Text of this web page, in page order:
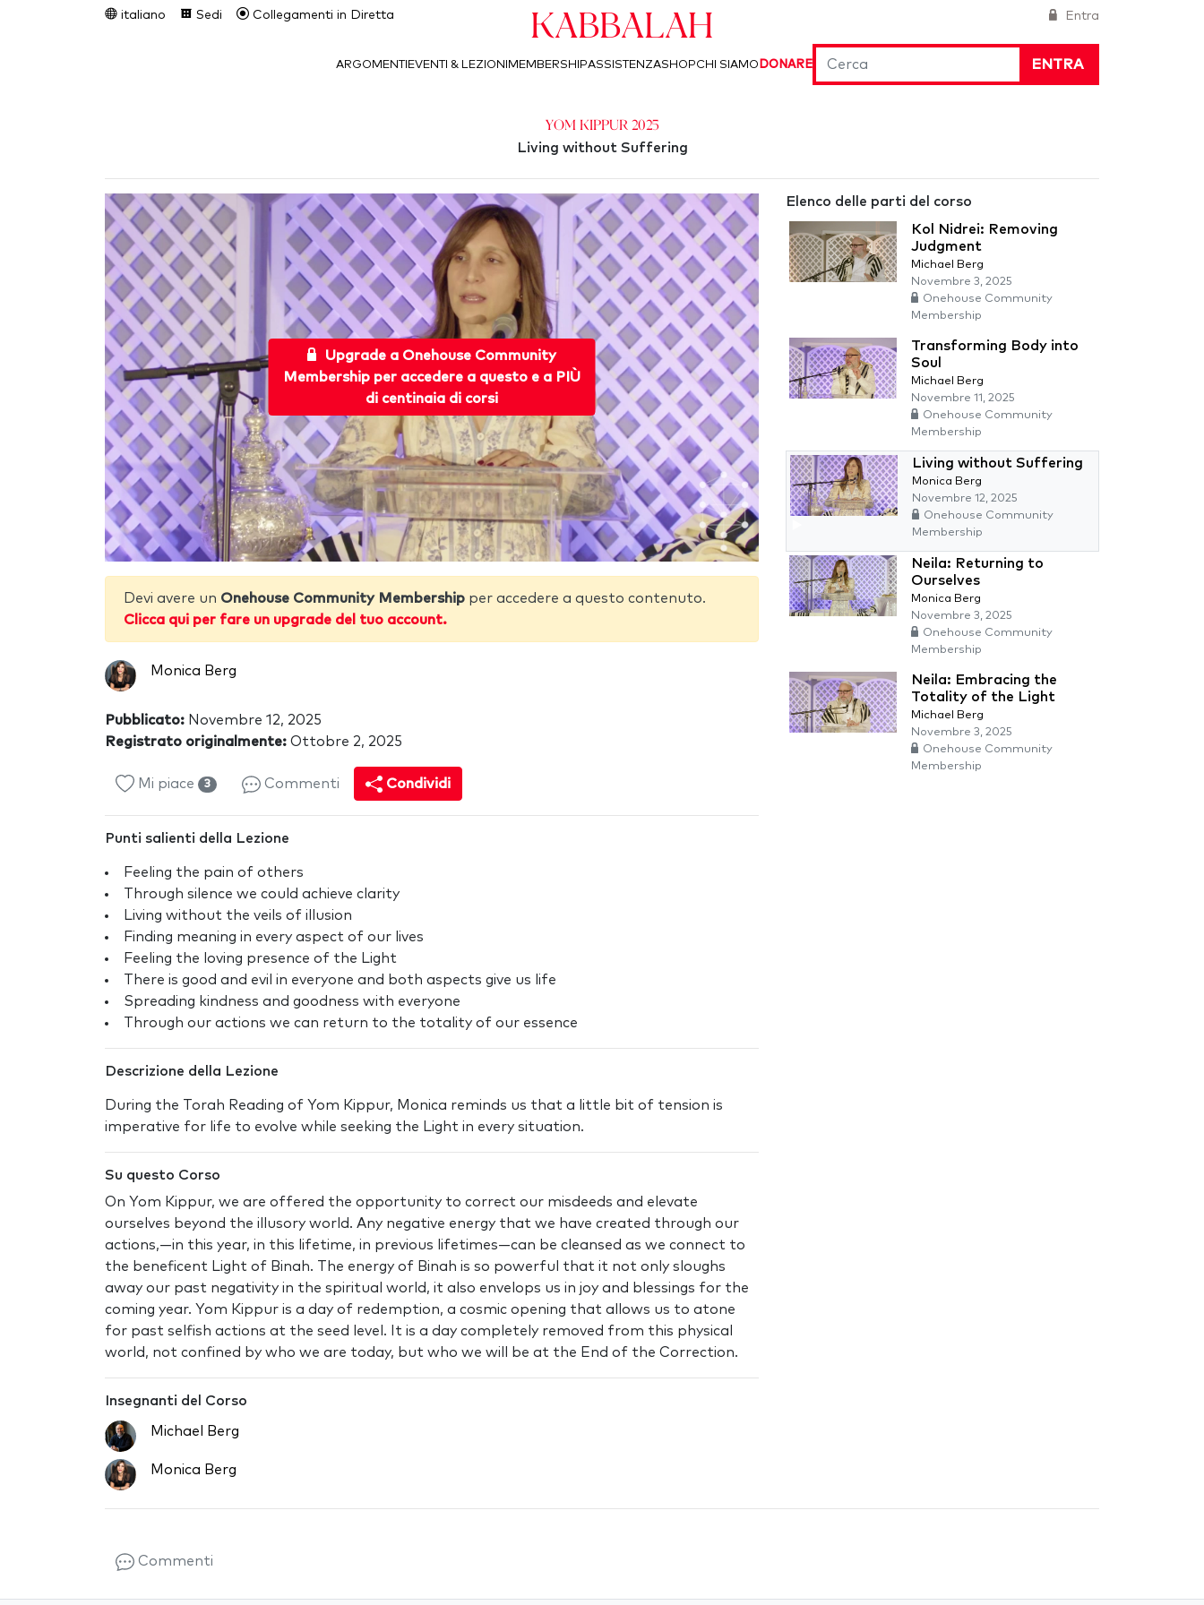
Entra
italiano Sedi Collegamenti in Diretta Kabbalah
ENTRA
ARGOMENTI EVENTI & LEZIONI MEMBERSHIPASSISTENZASHOPCHI SIAMO DONARE
Yom Kippur 2025
Living without Suffering
Upgrade a Onehouse Community
Membership per accedere a questo e a PIÙ
di centinaia di corsi
Devi avere un Onehouse Community Membership per accedere a questo contenuto.
Clicca qui per fare un upgrade del tuo account.
Monica Berg
Pubblicato: Novembre 12, 2025
Registrato originalmente: Ottobre 2, 2025
Mi piace 3 Commenti Condividi
Punti salienti della Lezione
Feeling the pain of others
Through silence we could achieve clarity
Living without the veils of illusion
Finding meaning in every aspect of our lives
Feeling the loving presence of the Light
There is good and evil in everyone and both aspects give us life
Spreading kindness and goodness with everyone
Through our actions we can return to the totality of our essence
Descrizione della Lezione
During the Torah Reading of Yom Kippur, Monica reminds us that a little bit of tension is
imperative for life to evolve while seeking the Light in every situation.
Su questo Corso
On Yom Kippur, we are offered the opportunity to correct our misdeeds and elevate
ourselves beyond the illusory world. Any negative energy that we have created through our
actions‚—in this year, in this lifetime, in previous lifetimes—can be cleansed as we connect to
the beneficent Light of Binah. The energy of Binah is so powerful that it not only sloughs
away our past negativity in the spiritual world, it also envelops us in joy and blessings for the
coming year. Yom Kippur is a day of redemption, a cosmic opening that allows us to atone
for past selfish actions at the seed level. It is a day completely removed from this physical
world, not confined by who we are today, but who we will be at the End of the Correction.
Insegnanti del Corso
Michael Berg
Monica Berg
Elenco delle parti del corso
Kol Nidrei: Removing
Judgment
Michael Berg
Novembre 3, 2025
Onehouse Community
Membership
Transforming Body into
Soul
Michael Berg
Novembre 11, 2025
Onehouse Community
Membership
Living without Suffering
Monica Berg
Novembre 12, 2025
Onehouse Community
Membership
Neila: Returning to
Ourselves
Monica Berg
Novembre 3, 2025
Onehouse Community
Membership
Neila: Embracing the
Totality of the Light
Michael Berg
Novembre 3, 2025
Onehouse Community
Membership
Commenti